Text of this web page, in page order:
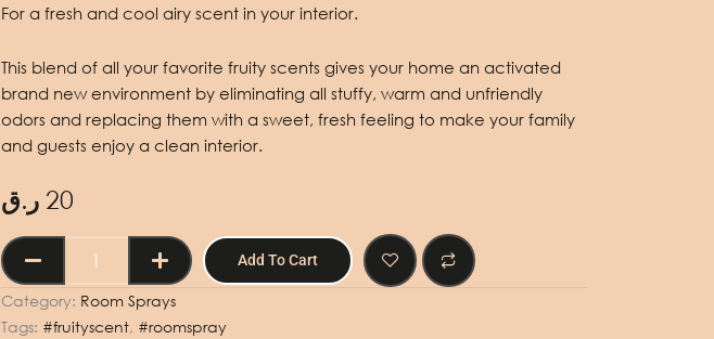
For a fresh and cool airy scent in your interior.
This blend of all your favorite fruity scents gives your home an activated
brand new environment by eliminating all stuffy, warm and unfriendly
odors and replacing them with a sweet, fresh feeling to make your family
and guests enjoy a clean interior.
20 ر.ق
Spray
Fruity
250ml
Add To Cart
Category: Room Sprays
Tags: #fruityscent, #roomspray